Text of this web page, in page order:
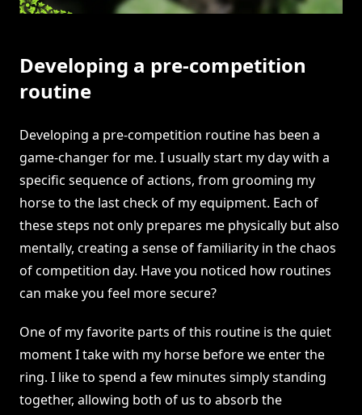
Developing a pre-competition
routine
Developing a pre-competition routine has been a
game-changer for me. I usually start my day with a
specific sequence of actions, from grooming my
horse to the last check of my equipment. Each of
these steps not only prepares me physically but also
mentally, creating a sense of familiarity in the chaos
of competition day. Have you noticed how routines
can make you feel more secure?
One of my favorite parts of this routine is the quiet
moment I take with my horse before we enter the
ring. I like to spend a few minutes simply standing
together, allowing both of us to absorb the